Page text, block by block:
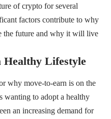
of crypto for several
factors contribute to why
the future and why it will live
Healthy Lifestyle
why move-to-earn is on the
wanting to adopt a healthy
an increasing demand for